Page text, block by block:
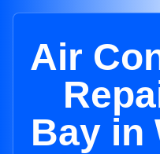
Air
Bay in